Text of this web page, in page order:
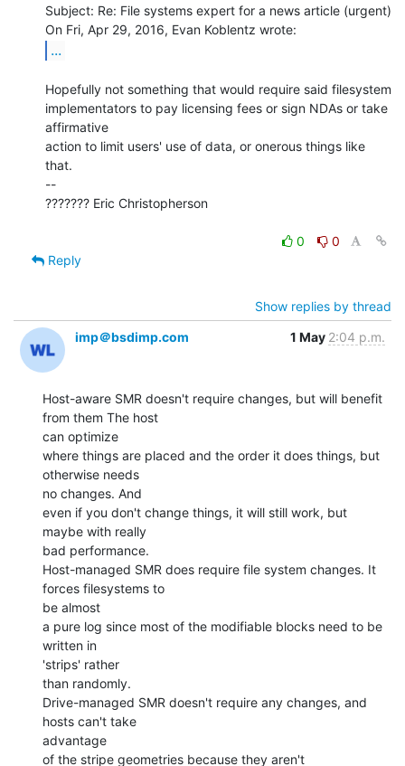
Subject: Re: File systems expert for a news article (urgent)
...
Hopefully not something that would require said filesystem
implementators to pay licensing fees or sign NDAs or take
affirmative
action to limit users' use of data, or onerous things like
that.
--
??????? Eric Christopherson
0
0
Reply
Show replies by thread
imp＠bsdimp.com
1 May 2:04 p.m.
Host-aware SMR doesn't require changes, but will benefit
from them The host
can optimize
where things are placed and the order it does things, but
otherwise needs
no changes. And
even if you don't change things, it will still work, but
maybe with really
bad performance.
Host-managed SMR does require file system changes. It
forces filesystems to
be almost
a pure log since most of the modifiable blocks need to be
written in
'strips' rather
than randomly.
Drive-managed SMR doesn't require any changes, and
hosts can't take
advantage
of the stripe geometries because they aren't